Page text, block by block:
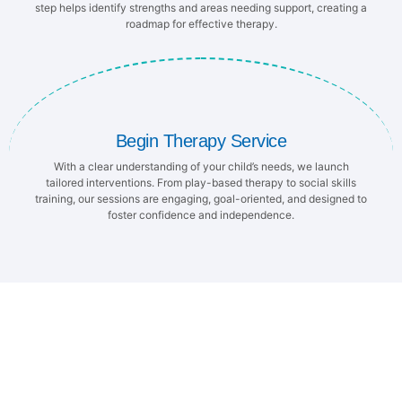
step helps identify strengths and areas needing support, creating a
roadmap for effective therapy.
Begin Therapy Service
With a clear understanding of your child’s needs, we launch
tailored interventions. From play-based therapy to social skills
training, our sessions are engaging, goal-oriented, and designed to
foster confidence and independence.